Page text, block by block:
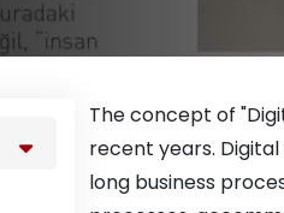
The concept of
recent years.
long business